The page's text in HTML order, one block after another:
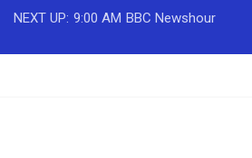
o
w
r
NEXT UP: 9:00 AM BBC Newshour